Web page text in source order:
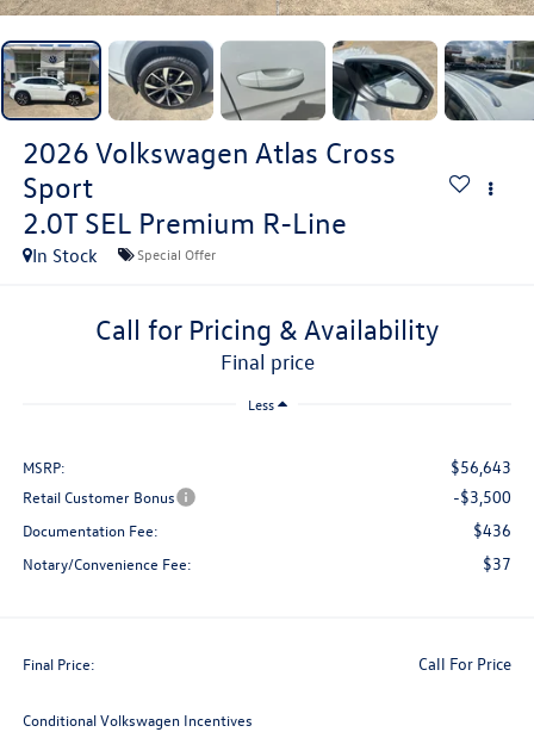
2026 Volkswagen Atlas Cross
Sport
2.0T SEL Premium R-Line
In Stock Special Offer
Call for Pricing & Availability
final price
Less
MSRP: $56,643
Retail Customer Bonus -$3,500
Documentation Fee: $436
Notary/Convenience Fee: $37
Final Price: Call For Price
Conditional Volkswagen Incentives